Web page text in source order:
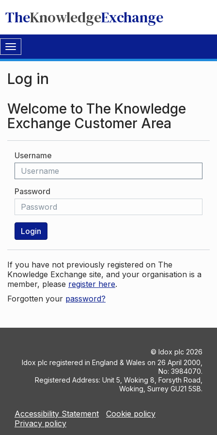
TheKnowledgeExchange
Toggle
navigation
Log in
Welcome to The Knowledge
Exchange Customer Area
Username
Password
Login
If you have not previously registered on The
Knowledge Exchange site, and your organisation is a
member, please register here.
Forgotten your password?
© Idox plc 2026
Idox plc registered in England & Wales on 26 April 2000,
No: 3984070.
Registered Address: Unit 5, Woking 8, Forsyth Road,
Woking, Surrey GU21 5SB.
Accessibility Statement
Cookie policy
Privacy policy